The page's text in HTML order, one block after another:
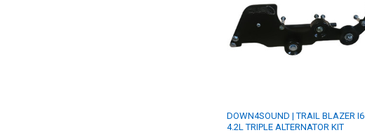
DOWN4SOUND | TRAIL BLAZER I6
4.2L TRIPLE ALTERNATOR KIT